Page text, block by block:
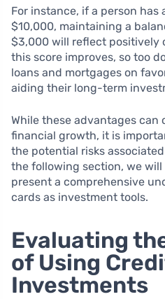
For instance, if a person
$10,000, maintaining a
$3,000 will reflect positively
this score improves, so too
loans and mortgages on
aiding their long-term
While these advantages
financial growth, it is
the potential risks
the following section, we
present a comprehensive
cards as investment tools.
Evaluating
of Using
Investments